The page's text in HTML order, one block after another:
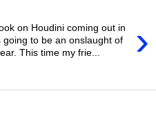
›
on Houdini coming out in
to be an onslaught of
This time my frie...